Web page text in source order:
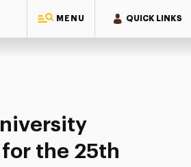
MENU QUICK LINKS
University Honorees for the 25th
for the 25th